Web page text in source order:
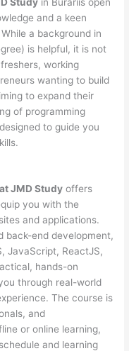
and a keen
a background in
is helpful, it is not
working
wanting to build
to expand their
of programming
to guide you
JMD Study offers
you with the
and applications.
back-end development,
JavaScript, ReactJS,
hands-on
through real-world
The course is
and
or online learning,
and learning